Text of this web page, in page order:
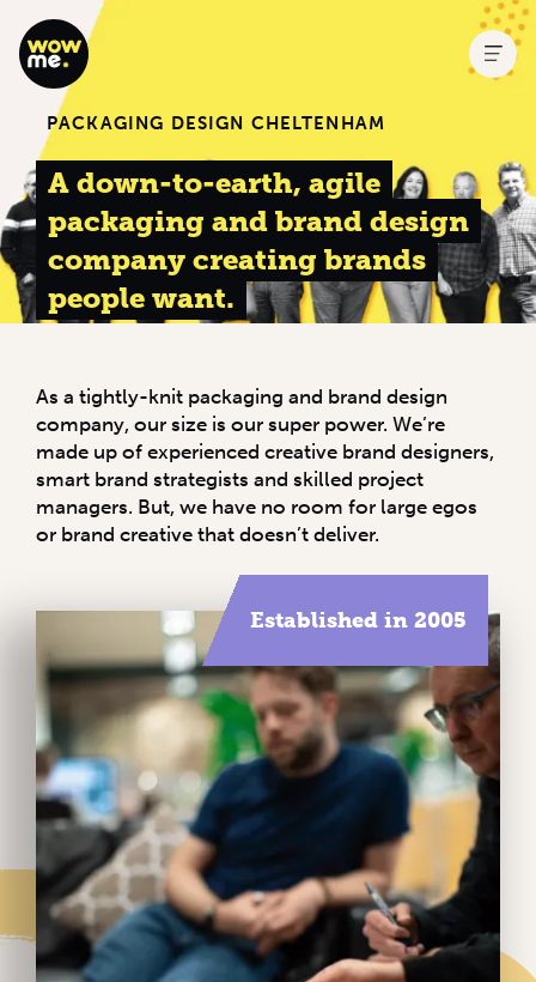
PACKAGING DESIGN CHELTENHAM
A down-to-earth, agile
packaging and brand design
company creating brands
people want.
As a tightly-knit packaging and brand design
company, our size is our super power. We’re
made up of experienced creative brand designers,
smart brand strategists and skilled project
managers. But, we have no room for large egos
or brand creative that doesn’t deliver.
Established in 2005